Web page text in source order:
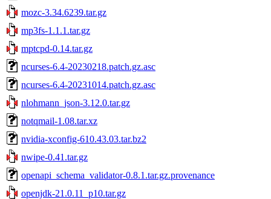
mozc-3.34.6239.tar.gz
mp3fs-1.1.1.tar.gz
mptcpd-0.14.tar.gz
ncurses-6.4-20230218.patch.gz.asc
ncurses-6.4-20231014.patch.gz.asc
nlohmann_json-3.12.0.tar.gz
notqmail-1.08.tar.xz
nvidia-xconfig-610.43.03.tar.bz2
nwipe-0.41.tar.gz
openapi_schema_validator-0.8.1.tar.gz.provenance
openjdk-21.0.11_p10.tar.gz